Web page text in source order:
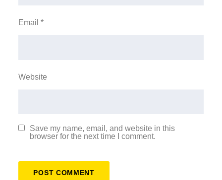
Email*
Website
Save my name, email, and website in this
browser for the next time I comment.